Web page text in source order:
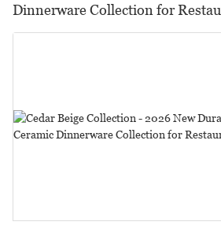
Dinnerware Collection for
HORECA,Featuring Durable